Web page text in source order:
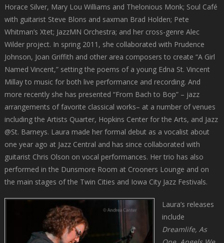
Horace Silver, Mary Lou Williams and Thelonious Monk; Soul Café
with guitarist Steve Blons and saxman Brad Holden; Pete
Whitman’s Xtet; JazzMN Orchestra; and her cross-genre Alec
Wilder project. In spring 2011, she collaborated with Prudence
Johnson, Joan Griffith and other area composers to create “A Girl
Named Vincent,” setting the poems of a young Edna St. Vincent
Millay to music for both live performance and recording. And
more recently she has presented “From Bach to Bop” – jazz
arrangements of favorite classical works– at a number of venues
including the Artists Quarter, Hopkins Center for the Arts, and Jazz
@St. Barneys. Laura made her formal debut as a vocalist about
one year ago at Jazz Central and has since collaborated with
guitarist Chris Olson on vocal performances. Her trio has also
performed in the Dunsmore Room at Crooners Lounge and on
the main stages of the Twin Cities and Iowa City Jazz Festivals.
Laura’s releases
include
Dreamlife, As